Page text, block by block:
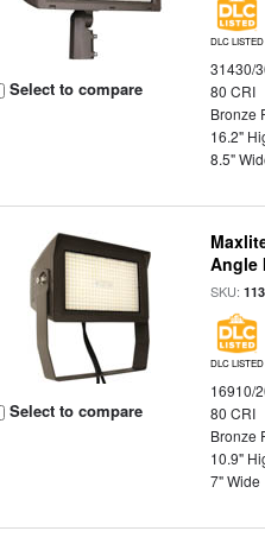
Select to compare
DLC LISTED
31430/
80 CRI
Bronze
16.2"
8.5"
Select to compare
Angle
SKU:
DLC LISTED
16910/
80 CRI
Bronze
10.9"
7" Wide